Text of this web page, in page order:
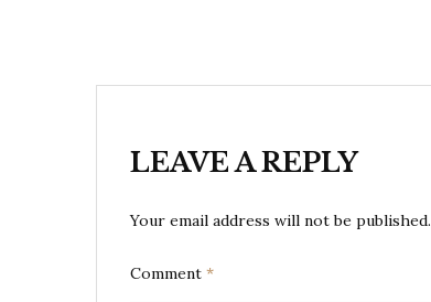
LEAVE A REPLY
Your email address will not be published.
Comment *